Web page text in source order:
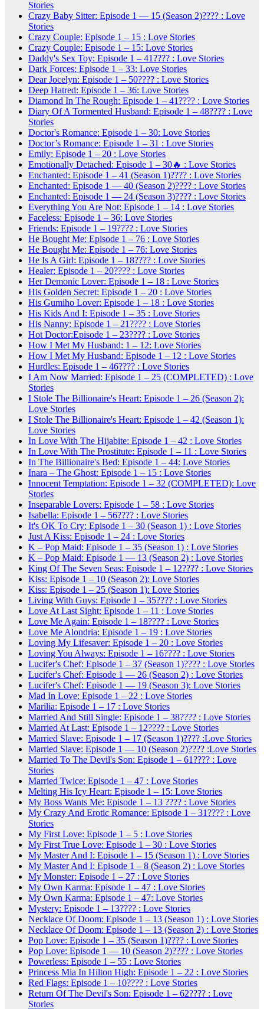
Stories
Crazy Baby Sitter: Episode 1 — 15 (Season 2)???? : Love
Stories
Crazy Couple: Episode 1 – 15 : Love Stories
Crazy Couple: Episode 1 – 15: Love Stories
Daddy's Sex Toy: Episode 1 – 41???? : Love Stories
Dark Forces: Episode 1 – 33: Love Stories
Dear Jocelyn: Episode 1 – 50???? : Love Stories
Deep Hatred: Episode 1 – 36: Love Stories
Diamond In The Rough: Episode 1 – 41???? : Love Stories
Diary Of A Tormented Husband: Episode 1 – 48???? : Love
Stories
Doctor's Romance: Episode 1 – 30: Love Stories
Doctor’s Romance: Episode 1 – 31 : Love Stories
Emily: Episode 1 – 20 : Love Stories
Emotionally Detached: Episode 1 – 30🔥 : Love Stories
Enchanted: Episode 1 – 41 (Season 1)???? : Love Stories
Enchanted: Episode 1 — 40 (Season 2)???? : Love Stories
Enchanted: Episode 1 — 24 (Season 3)???? : Love Stories
Everything You Are Not: Episode 1 – 14 : Love Stories
Faceless: Episode 1 – 36: Love Stories
Friends: Episode 1 – 19???? : Love Stories
He Bought Me: Episode 1 – 76 : Love Stories
He Bought Me: Episode 1 – 76: Love Stories
He Is A Girl: Episode 1 – 18???? : Love Stories
Healer: Episode 1 – 20???? : Love Stories
Her Demonic Lover: Episode 1 – 18 : Love Stories
His Golden Secret: Episode 1 – 20 : Love Stories
His Gumiho Lover: Episode 1 – 18 : Love Stories
His Kids And I: Episode 1 – 35 : Love Stories
His Nanny: Episode 1 – 21???? : Love Stories
Hot Doctor:Episode 1 – 23???? : Love Stories
How I Met My Husband: 1 – 12: Love Stories
How I Met My Husband: Episode 1 – 12 : Love Stories
Hurdles: Episode 1 – 46???? : Love Stories
I Am Now Married: Episode 1 – 25 (COMPLETED) : Love
Stories
I Stole The Billionaire's Heart: Episode 1 – 26 (Season 2):
Love Stories
I Stole The Billionaire's Heart: Episode 1 – 42 (Season 1):
Love Stories
In Love With The Hijabite: Episode 1 – 42 : Love Stories
In Love With The Prostitute: Episode 1 – 11 : Love Stories
In The Billionaire's Bed: Episode 1 – 44: Love Stories
Inara – The Ghost: Episode 1 – 15 : Love Stories
Innocent Temptation: Episode 1 – 32 (COMPLETED): Love
Stories
Inseparable Lovers: Episode 1 – 58 : Love Stories
Isabella: Episode 1 – 56???? : Love Stories
It's OK To Cry: Episode 1 – 30 (Season 1) : Love Stories
Just A Kiss: Episode 1 – 24 : Love Stories
K – Pop Maid: Episode 1 – 35 (Season 1) : Love Stories
K – Pop Maid: Episode 1 — 13 (Season 2) : Love Stories
King Of The Seven Seas: Episode 1 – 12???? : Love Stories
Kiss: Episode 1 – 10 (Season 2): Love Stories
Kiss: Episode 1 – 25 (Season 1): Love Stories
Living With Guys: Episode 1 – 35???? : Love Stories
Love At Last Sight: Episode 1 – 11 : Love Stories
Love Me Again: Episode 1 – 18???? : Love Stories
Love Me Alondria: Episode 1 – 19 : Love Stories
Loving My Lifesaver: Episode 1 – 20 : Love Stories
Loving You Always: Episode 1 – 16???? : Love Stories
Lucifer's Chef: Episode 1 – 37 (Season 1)???? : Love Stories
Lucifer's Chef: Episode 1 — 26 (Season 2) : Love Stories
Lucifer's Chef: Episode 1 — 19 (Season 3): Love Stories
Mad In Love: Episode 1 – 22 : Love Stories
Marilia: Episode 1 – 17 : Love Stories
Married And Still Single: Episode 1 – 38???? : Love Stories
Married At Last: Episode 1 – 12???? : Love Stories
Married Slave: Episode 1 – 17 (Season 1)???? :Love Stories
Married Slave: Episode 1 — 10 (Season 2)???? :Love Stories
Married To The Devil's Son: Episode 1 – 61???? : Love
Stories
Married Twice: Episode 1 – 47 : Love Stories
Melting His Icy Heart: Episode 1 – 15: Love Stories
My Boss Wants Me: Episode 1 – 13 ???? : Love Stories
My Crazy And Erotic Romance: Episode 1 – 31???? : Love
Stories
My First Love: Episode 1 – 5 : Love Stories
My First True Love: Episode 1 – 30 : Love Stories
My Master And I: Episode 1 – 15 (Season 1) : Love Stories
My Master And I: Episode 1 – 8 (Season 2) : Love Stories
My Monster: Episode 1 – 27 : Love Stories
My Own Karma: Episode 1 – 47 : Love Stories
My Own Karma: Episode 1 – 47: Love Stories
Mystery: Episode 1 – 13???? : Love Stories
Necklace Of Doom: Episode 1 – 13 (Season 1) : Love Stories
Necklace Of Doom: Episode 1 – 13 (Season 2) : Love Stories
Pop Love: Episode 1 – 35 (Season 1)???? : Love Stories
Pop Love: Episode 1 — 10 (Season 2)???? : Love Stories
Powerless: Episode 1 – 55 : Love Stories
Princess Mia In Hilton High: Episode 1 – 22 : Love Stories
Red Flags: Episode 1 – 10???? : Love Stories
Return Of The Devil's Son: Episode 1 – 62???? : Love
Stories